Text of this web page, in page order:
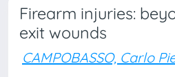
Firearm injuries:
exit wounds
CAMPOBASSO, Carlo